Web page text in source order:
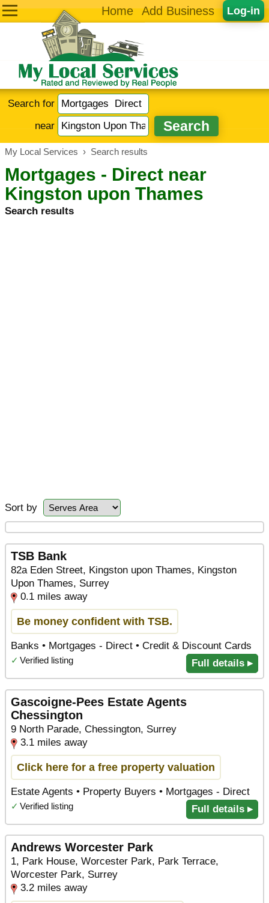
Log-in
Home Add Business
Search for
near
My Local Services › Search results
Mortgages - Direct near
Kingston upon Thames
Search results
Sort by
TSB Bank
82a Eden Street, Kingston upon Thames, Kingston
Upon Thames, Surrey
0.1 miles away
Be money confident with TSB.
Banks • Mortgages - Direct • Credit & Discount Cards
✓ Verified listing Full details ▸
Gascoigne-Pees Estate Agents
Chessington
9 North Parade, Chessington, Surrey
3.1 miles away
Click here for a free property valuation
Estate Agents • Property Buyers • Mortgages - Direct
✓ Verified listing Full details ▸
Andrews Worcester Park
1, Park House, Worcester Park, Park Terrace,
Worcester Park, Surrey
3.2 miles away